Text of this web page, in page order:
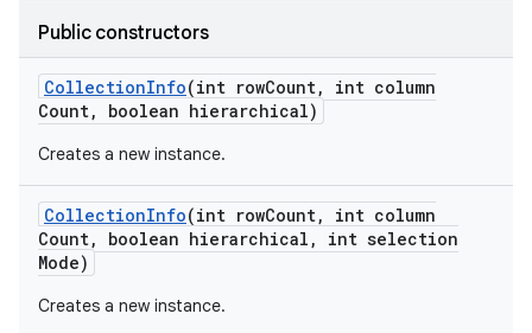
Public constructors
CollectionInfo(int rowCount,
int column
Count, boolean hierarchical)
Creates a new instance.
CollectionInfo(int rowCount,
int column
Count, boolean hierarchical ,
int selection
Mode)
Creates a new instance.